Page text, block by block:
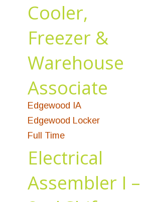
Cooler,
Freezer &
Warehouse
Associate
Edgewood IA
Edgewood Locker
Full Time
Electrical
Assembler I –